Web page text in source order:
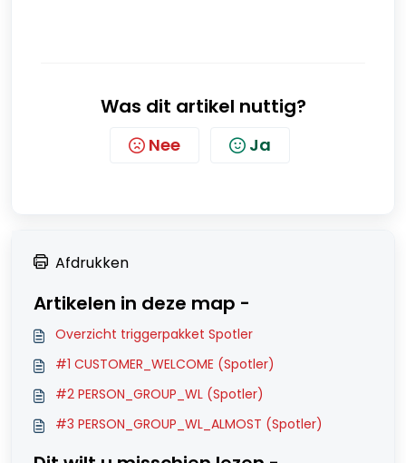
Was dit artikel nuttig?
Nee Ja
Afdrukken
Artikelen in deze map -
Overzicht triggerpakket Spotler
#1 CUSTOMER_WELCOME (Spotler)
#2 PERSON_GROUP_WL (Spotler)
#3 PERSON_GROUP_WL_ALMOST (Spotler)